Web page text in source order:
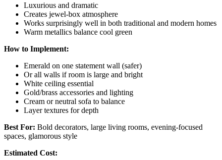
Luxurious and dramatic
Creates jewel-box atmosphere
Works surprisingly well in both traditional and modern homes
Warm metallics balance cool green
How to Implement:
Emerald on one statement wall (safer)
Or all walls if room is large and bright
White ceiling essential
Gold/brass accessories and lighting
Cream or neutral sofa to balance
Layer textures for depth
Best For: Bold decorators, large living rooms, evening-focused
spaces, glamorous style
Estimated Cost: